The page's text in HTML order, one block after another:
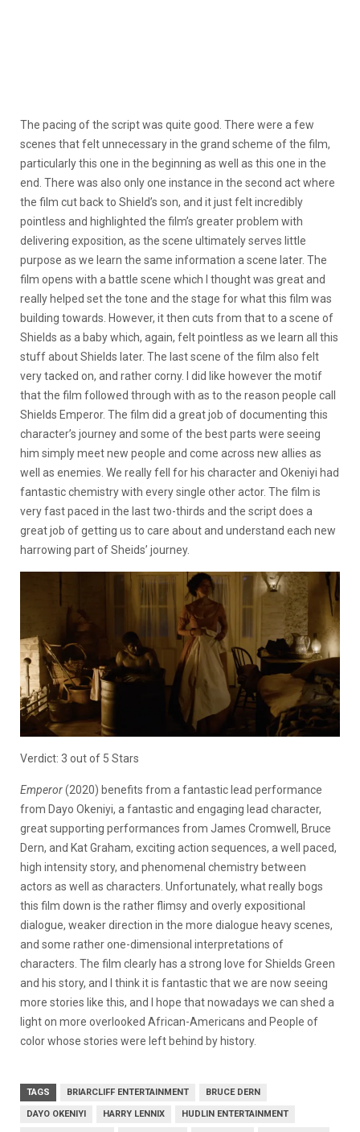
The pacing of the script was quite good. There were a few
scenes that felt unnecessary in the grand scheme of the film,
particularly this one in the beginning as well as this one in the
end. There was also only one instance in the second act where
the film cut back to Shield’s son, and it just felt incredibly
pointless and highlighted the film’s greater problem with
delivering exposition, as the scene ultimately serves little
purpose as we learn the same information a scene later. The
film opens with a battle scene which I thought was great and
really helped set the tone and the stage for what this film was
building towards. However, it then cuts from that to a scene of
Shields as a baby which, again, felt pointless as we learn all this
stuff about Shields later. The last scene of the film also felt
very tacked on, and rather corny. I did like however the motif
that the film followed through with as to the reason people call
Shields Emperor. The film did a great job of documenting this
character’s journey and some of the best parts were seeing
him simply meet new people and come across new allies as
well as enemies. We really fell for his character and Okeniyi had
fantastic chemistry with every single other actor. The film is
very fast paced in the last two-thirds and the script does a
great job of getting us to care about and understand each new
harrowing part of Sheids’ journey.
Verdict: 3 out of 5 Stars
Emperor(2020) benefits from a fantastic lead performance
from Dayo Okeniyi, a fantastic and engaging lead character,
great supporting performances from James Cromwell, Bruce
Dern, and Kat Graham, exciting action sequences, a well paced,
high intensity story, and phenomenal chemistry between
actors as well as characters. Unfortunately, what really bogs
this film down is the rather flimsy and overly expositional
dialogue, weaker direction in the more dialogue heavy scenes,
and some rather one-dimensional interpretations of
characters. The film clearly has a strong love for Shields Green
and his story, and I think it is fantastic that we are now seeing
more stories like this, and I hope that nowadays we can shed a
light on more overlooked African-Americans and People of
color whose stories were left behind by history.
TAGS BRIARCLIFF ENTERTAINMENT BRUCE DERN
DAYO OKENIYI HARRY LENNIX HUDLIN ENTERTAINMENT